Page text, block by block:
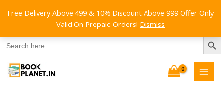
Search
for:
SEARCH
Free Delivery Above 499 & 10% Discount Above 999 Offer Only
Valid On Prepaid Orders! Dismiss